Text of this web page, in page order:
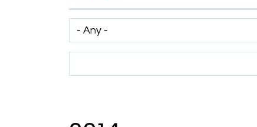
Has taxonomy terms (with depth)